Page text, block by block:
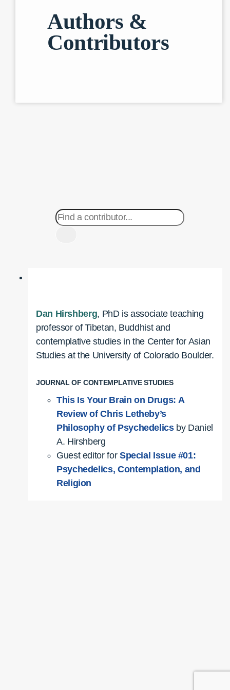
Authors &
Contributors
Dan Hirshberg, PhD is associate teaching
professor of Tibetan, Buddhist and
contemplative studies in the Center for Asian
Studies at the University of Colorado Boulder.
JOURNAL OF CONTEMPLATIVE STUDIES
This Is Your Brain on Drugs: A
Review of Chris Letheby’s
Philosophy of Psychedelicsby Daniel
A. Hirshberg
Guest editor for Special Issue #01:
Psychedelics, Contemplation, and
Religion